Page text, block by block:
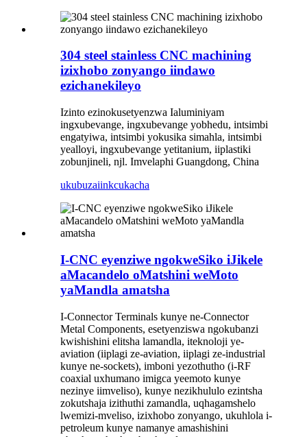
304 steel stainless CNC machining
izixhobo zonyango iindawo
ezichanekileyo
Izinto ezinokusetyenzwa Ialuminiyam
ingxubevange, ingxubevange yobhedu, intsimbi
engatyiwa, intsimbi yokusika simahla, intsimbi
yealloyi, ingxubevange yetitanium, iiplastiki
zobunjineli, njl. Imvelaphi Guangdong, China
ukubuzaiinkcukacha
I-CNC eyenziwe ngokweSiko iJikele
aMacandelo oMatshini weMoto
yaMandla amatsha
I-Connector Terminals kunye ne-Connector
Metal Components, esetyenziswa ngokubanzi
kwishishini elitsha lamandla, iteknoloji ye-
aviation (iiplagi ze-aviation, iiplagi ze-industrial
kunye ne-sockets), imboni yezothutho (i-RF
coaxial uxhumano imigca yeemoto kunye
nezinye iimveliso), kunye nezikhululo ezintsha
zokutshaja izithuthi zamandla, uqhagamshelo
lwemizi-mveliso, izixhobo zonyango, ukuhlola i-
petroleum kunye namanye amashishini